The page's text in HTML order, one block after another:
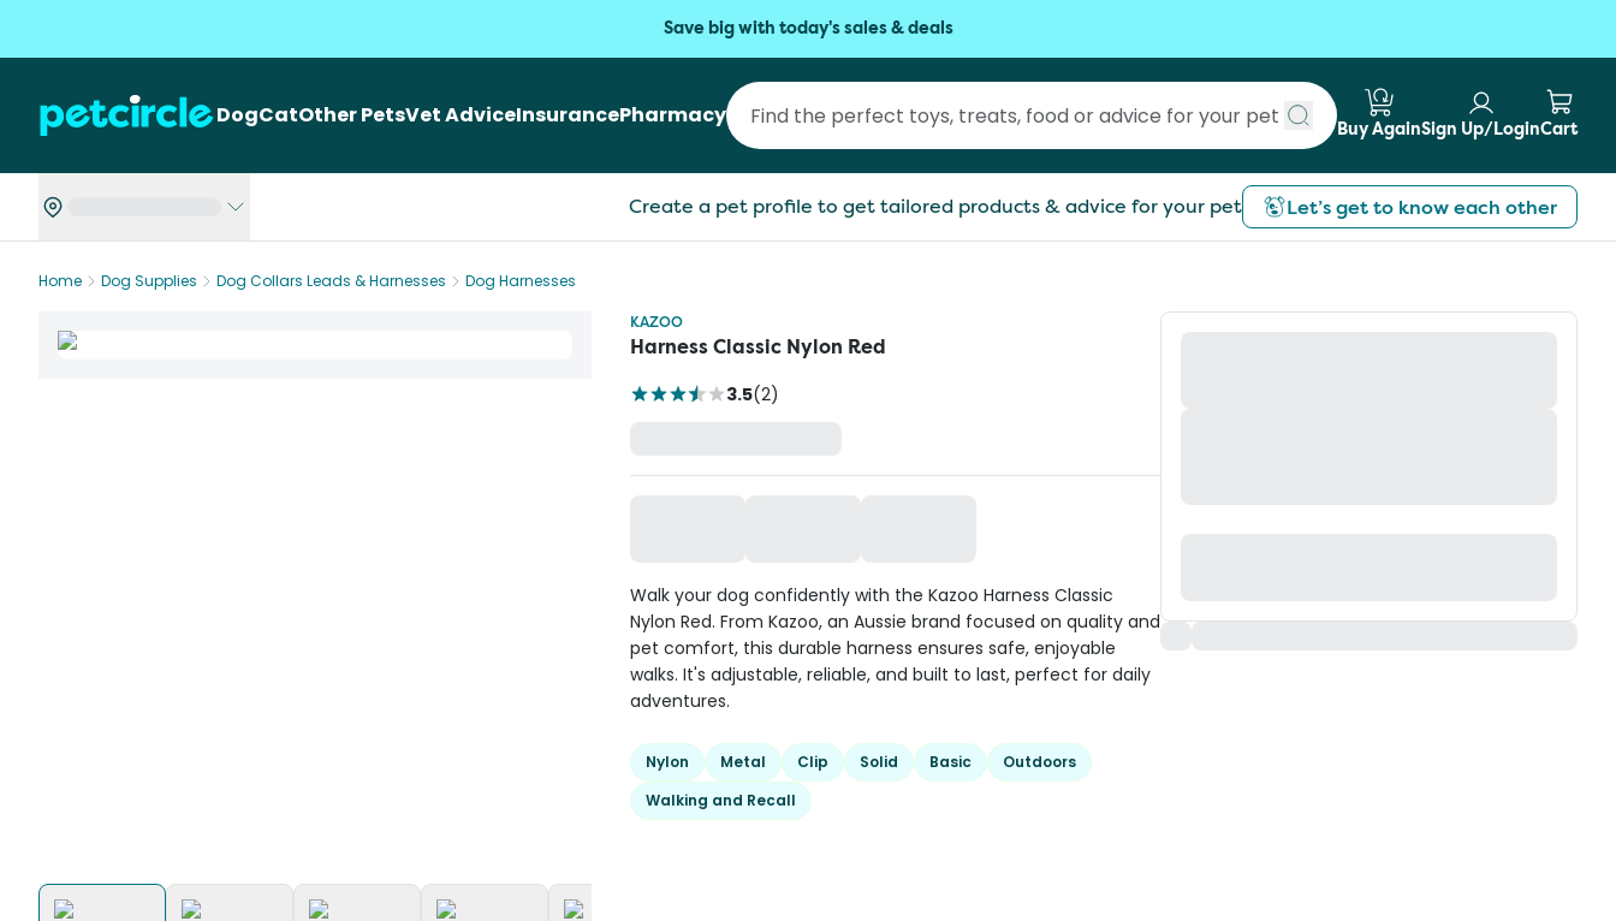
Save big with today's sales & deals
DogCatOther PetsVet AdviceInsurancePharmacy
Submit search
Buy AgainSign Up/LoginCart
Create a pet profile to get tailored products & advice for your pet Let’s get to know each other
Home Dog Supplies Dog Collars Leads & Harnesses
Dog Harnesses
KAZOO
Harness Classic Nylon Red
3.5(2)
Walk your dog confidently with the Kazoo Harness Classic
Nylon Red. From Kazoo, an Aussie brand focused on quality and
pet comfort, this durable harness ensures safe, enjoyable
walks. It's adjustable, reliable, and built to last, perfect for daily
adventures.
Nylon Metal Clip Solid Basic
Outdoors
Walking and Recall